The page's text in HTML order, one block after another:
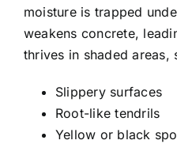
moisture is trapped
weakens concrete,
thrives in shaded
Slippery surfaces
Root-like tendrils
Yellow or black